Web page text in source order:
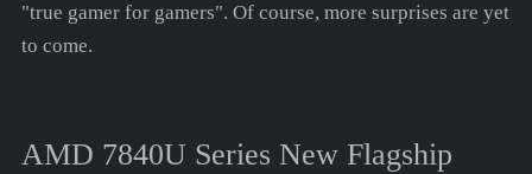
"true gamer for gamers". Of course, more surprises are yet
to come.
AMD 7840U Series New Flagship